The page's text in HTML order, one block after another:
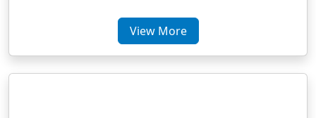
View More